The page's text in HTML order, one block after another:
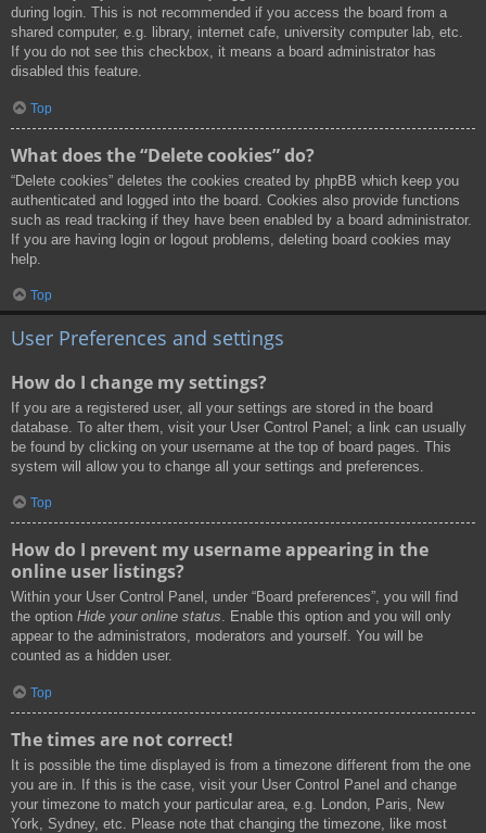
during login. This is not recommended if you access the board from a
shared computer, e.g. library, internet cafe, university computer lab, etc.
If you do not see this checkbox, it means a board administrator has
disabled this feature.
Top
What does the “Delete cookies” do?
“Delete cookies” deletes the cookies created by phpBB which keep you
authenticated and logged into the board. Cookies also provide functions
such as read tracking if they have been enabled by a board administrator.
If you are having login or logout problems, deleting board cookies may
help.
Top
User Preferences and settings
How do I change my settings?
If you are a registered user, all your settings are stored in the board
database. To alter them, visit your User Control Panel; a link can usually
be found by clicking on your username at the top of board pages. This
system will allow you to change all your settings and preferences.
Top
How do I prevent my username appearing in the
online user listings?
Within your User Control Panel, under “Board preferences”, you will find
the option Hide your online status. Enable this option and you will only
appear to the administrators, moderators and yourself. You will be
counted as a hidden user.
Top
The times are not correct!
It is possible the time displayed is from a timezone different from the one
you are in. If this is the case, visit your User Control Panel and change
your timezone to match your particular area, e.g. London, Paris, New
York, Sydney, etc. Please note that changing the timezone, like most